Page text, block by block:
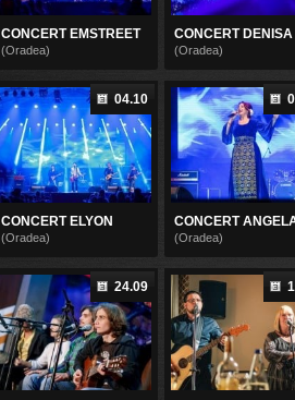
CONCERT EMSTREET
(Oradea)
CONCERT DENISA
(Oradea)
04.10
CONCERT ELYON
(Oradea)
CONCERT
(Oradea)
24.09